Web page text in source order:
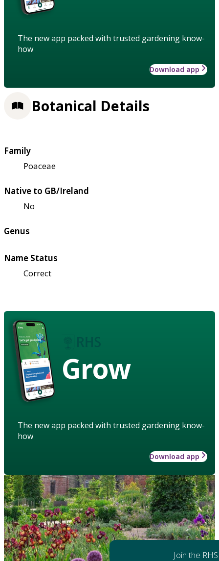
The new app packed with trusted gardening know-
how
Download app
Botanical Details
Family
Poaceae
Native to GB/Ireland
No
Genus
Name Status
Correct
Grow
The new app packed with trusted gardening know-
how
Download app
Join the RHS